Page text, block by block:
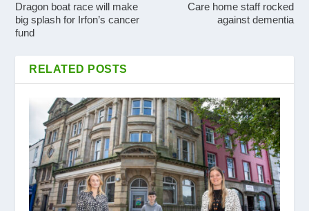
Dragon boat race will make
big splash for Irfon’s cancer
fund
Care home staff rocked
against dementia
RELATED POSTS